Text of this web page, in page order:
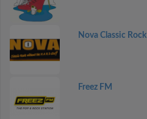
Nova Classic Rock
Freez FM